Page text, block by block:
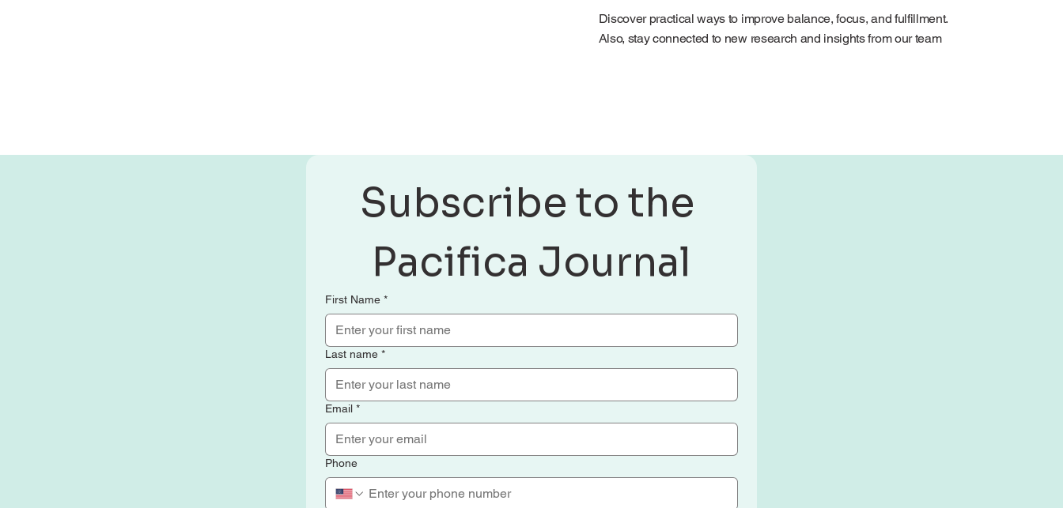
Discover practical ways to improve balance, focus, and fulfillment.
Also, stay connected to new research and insights from our team
Subscribe to the
Pacifica Journal
First Name *
Last name *
Email *
Phone